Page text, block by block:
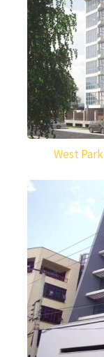
West